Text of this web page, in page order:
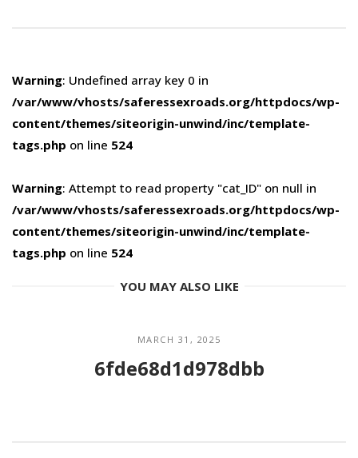
Warning: Undefined array key 0 in
/var/www/vhosts/saferessexroads.org/httpdocs/wp-
content/themes/siteorigin-unwind/inc/template-
tags.php on line 524
Warning: Attempt to read property "cat_ID" on null in
/var/www/vhosts/saferessexroads.org/httpdocs/wp-
content/themes/siteorigin-unwind/inc/template-
tags.php on line 524
YOU MAY ALSO LIKE
MARCH 31, 2025
6fde68d1d978dbb